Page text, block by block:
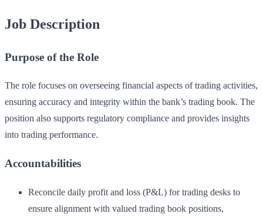
Job Description
Purpose of the Role
The role focuses on overseeing financial aspects of trading activities,
ensuring accuracy and integrity within the bank’s trading book. The
position also supports regulatory compliance and provides insights
into trading performance.
Accountabilities
Reconcile daily profit and loss (P&L) for trading desks to
ensure alignment with valued trading book positions,